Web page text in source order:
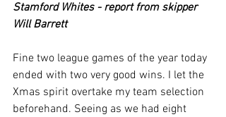
Stamford Whites - report from skipper
Will Barrett
Fine two league games of the year today
ended with two very good wins. I let the
Xmas spirit overtake my team selection
beforehand. Seeing as we had eight